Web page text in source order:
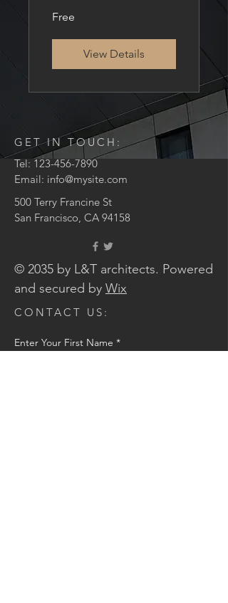
Free
View Details
GET IN TOUCH:
Tel:123-456-7890
Email: info@mysite.com
500 Terry Francine St
San Francisco, CA 94158
© 2035 by L&T architects. Powered
and secured by Wix
CONTACT US:
Enter Your First Name *